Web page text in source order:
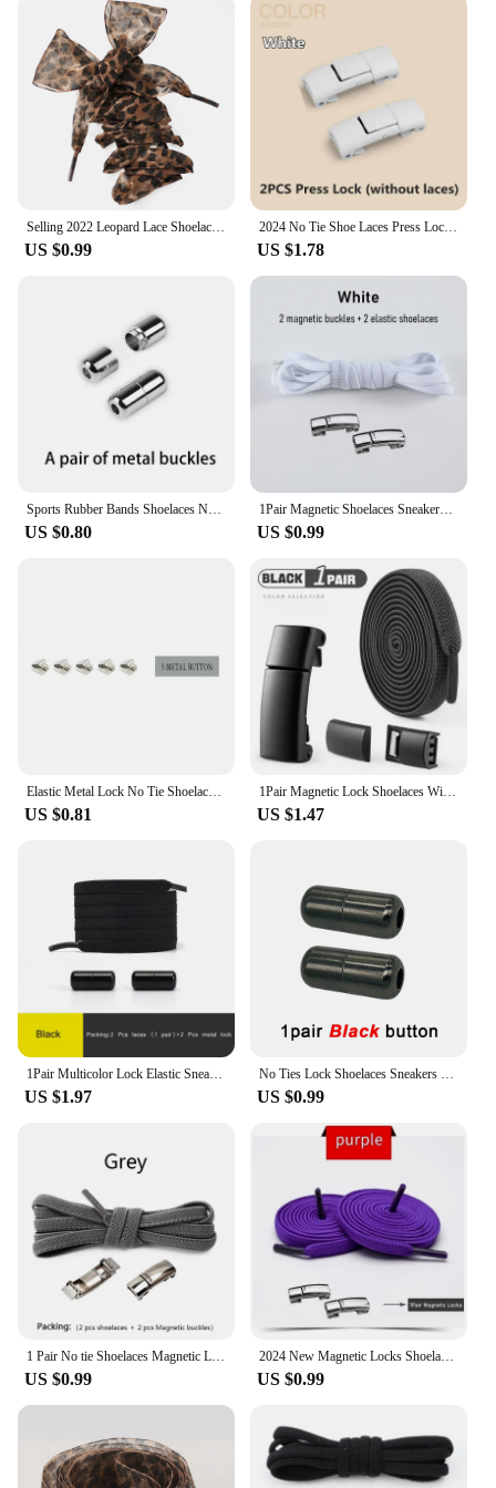
personality to your everyday footwear, these
Shoelaces 190cm Artificial Flowers are the perfect
choice. They are not just a fashion statement but
also a practical solution for those who want to add a
pop of color or a floral motif to their shoes without
the hassle of real flowers. The laces are easy to
install and maintain, making them a convenient
accessory for anyone looking to elevate their shoe
Selling 2022 Leopard Lace Shoelaces Charming Shoe's Decoration One Pair Shoe Accessories Leopard Print Lace Laces
US $0.99
2024 No Tie Shoe Laces Press Lock Shoelaces Without Ties Elastic Laces Sneaker Kids Adult 8MM Widened Flat Shoelace for Shoes
US $1.78
Sports Rubber Bands Shoelaces No Tie Shoelaces Sneakers Laces Elastic Flat Shoelace Metal Lock Kids Adult Laces Accessories.
US $0.80
1Pair Magnetic Shoelaces Sneakers Elastic shoelace Metal Lock Lazy Laces for Kids and Adult One size fits all shoe
US $0.99
US $0.81
1Pair Magnetic Lock Shoelaces Without Ties Flat Elastic Laces Sneakers Boots No Tie Shoelace Rubber Bands for Shoes Accessories
US $1.47
US $1.97 US $0.99
US $0.99
2024 New Magnetic Locks Shoelaces One Size Fits All Shoes Elastic No Tie Shoe Laces Sneakers Shoelace Kids Adult Flat Laces
US $0.99